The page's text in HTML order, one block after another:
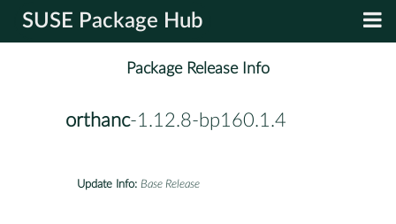
SUSE Package Hub
Package Release Info
orthanc-1.12.8-bp160.1.4
Update Info: Base Release